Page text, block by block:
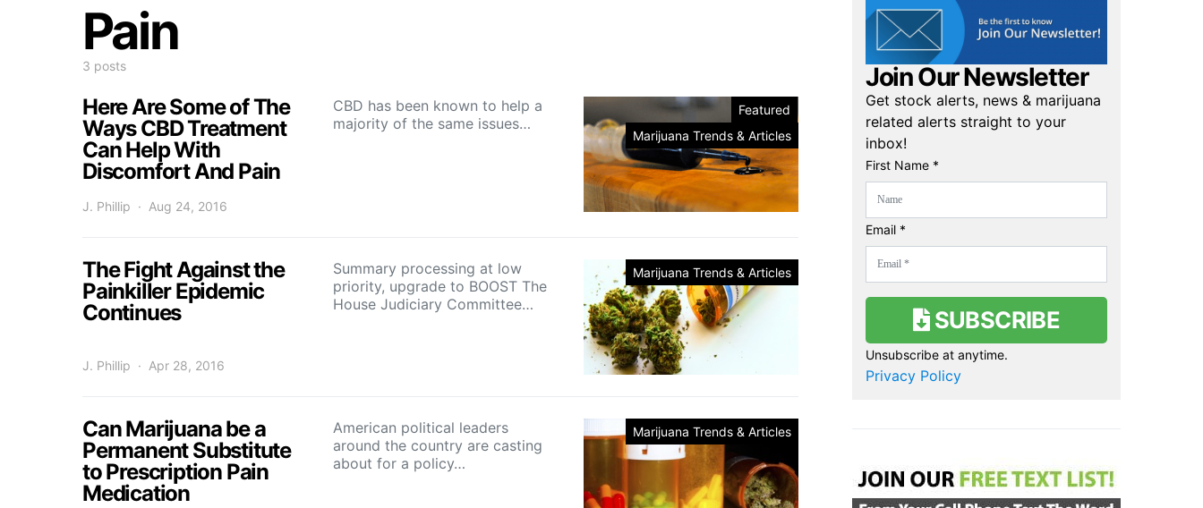
Pain
3 posts
Featured
Marijuana Trends & Articles
Here Are Some of The
Ways CBD Treatment
Can Help With
Discomfort And Pain
CBD has been known to help a
majority of the same issues…
J. Phillip Aug 24, 2016
Marijuana Trends & Articles
The Fight Against the
Painkiller Epidemic
Continues
Summary processing at low
priority, upgrade to BOOST The
House Judiciary Committee…
J. Phillip Apr 28, 2016
Marijuana Trends & Articles
Can Marijuana be a
Permanent Substitute
to Prescription Pain
Medication
American political leaders
around the country are casting
about for a policy…
Join Our Newsletter
Get stock alerts, news & marijuana
related alerts straight to your
inbox!
First Name *
Email *
SUBSCRIBE
Unsubscribe at anytime.
Privacy Policy